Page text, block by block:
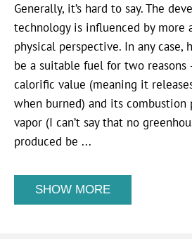
Generally, it’s hard to say. The
technology is influenced by more
physical perspective. In any case,
be a suitable fuel for two
calorific value (meaning it
when burned) and its combustion
vapor (I can’t say that no
produced be ...
SHOW MORE